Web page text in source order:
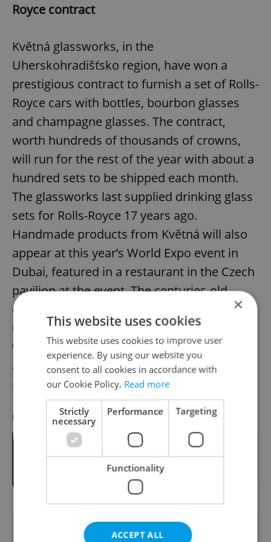
Royce contract
Květná glassworks, in the
Uherskohradišťsko region, have won a
prestigious contract to furnish a set of Rolls-
Royce cars with bottles, bourbon glasses
and champagne glasses. The contract,
worth hundreds of thousands of crowns,
will run for the rest of the year with about a
hundred sets to be shipped each month.
The glassworks last supplied drinking glass
sets for Rolls-Royce 17 years ago.
Handmade products from Květná will also
appear at this year’s World Expo event in
Dubai, featured in a restaurant in the Czech
pavilion at the event. The centuries-old
company recently launched e-shops in the
Czech Republic and Slovakia, and will this
week open new online stores for Austria
and Germany too. It exports products to
more than 50 countries worldwide.
RECOMMENDED ARTICLE
Prague Opens Its First Museum
Devoted to Czech Glass
Did you like this article?
×
This website uses cookies
This website uses cookies to improve user
experience. By using our website you
consent to all cookies in accordance with
our Cookie Policy. Read more
Strictly
necessary
Performance Targeting
Functionality
ACCEPT ALL